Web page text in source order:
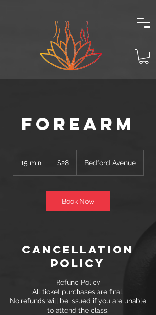
Forearm
15 min1
dollars$28 Bedford Avenue
Book Now
Cancellation
Policy
Refund Policy
All ticket purchases are final.
No refunds will be issued if you are unable
to attend the class.